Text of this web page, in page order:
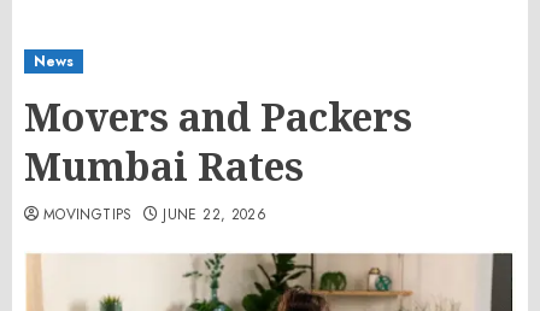
News
Movers and Packers
Mumbai Rates
MOVINGTIPS JUNE 22, 2026